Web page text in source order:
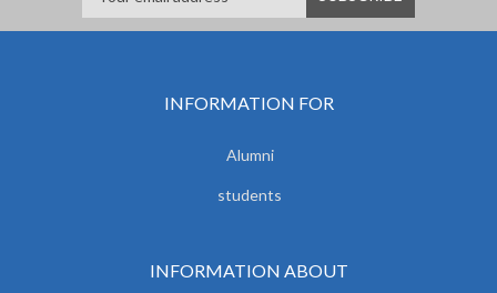
INFORMATION FOR
Alumni
students
INFORMATION ABOUT